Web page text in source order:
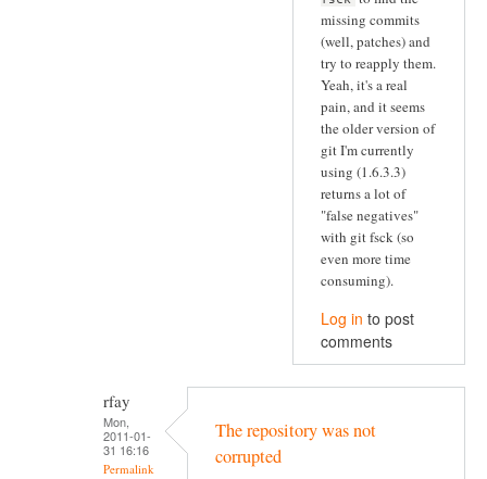
missing commits
(well, patches) and
try to reapply them.
Yeah, it's a real
pain, and it seems
the older version of
git I'm currently
using (1.6.3.3)
returns a lot of
"false negatives"
with git fsck (so
even more time
consuming).
Log in to post
comments
rfay
Mon,
2011-01-
31 16:16
Permalink
The repository was not
corrupted